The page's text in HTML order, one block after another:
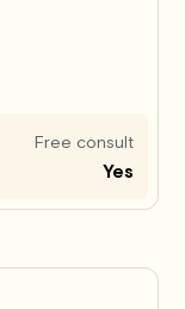
Free consult
Yes